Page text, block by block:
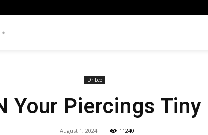
Dr Lee
Your Piercings
August 1, 2024 11240